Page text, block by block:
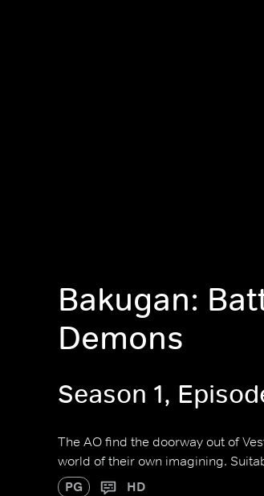
Bakugan:
Demons
Season 1,
The AO find the doorway out of
world of their own imagining.
PG HD